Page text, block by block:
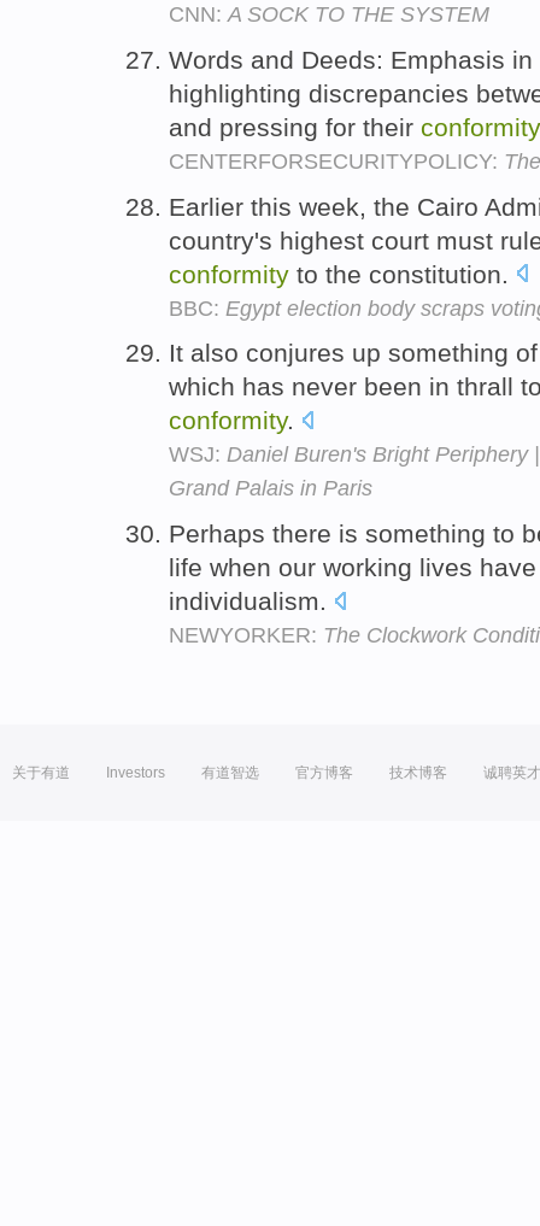
CNN: A SOCK TO THE SYSTEM
Words and Deeds: Emphasis
highlighting discrepancies
and pressing for their conformity
CENTERFORSECURITYPOLICY:
Earlier this week, the Cairo
country's highest court must
conformity to the constitution.
BBC: Egypt election body scraps
It also conjures up something
which has never been in thrall
conformity.
WSJ: Daniel Buren's Bright Periphery
Grand Palais in Paris
Perhaps there is something to
life when our working lives
individualism.
NEWYORKER: The Clockwork
关于有道 Investors 有道智选 官方博客 技术博客 诚聘英才